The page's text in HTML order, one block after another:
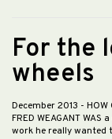
For the
wheels
December 2013 - HOW
FRED WEAGANT
work he really wanted